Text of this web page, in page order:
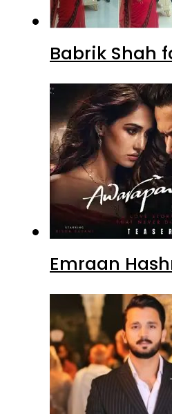
Babrik Shah
Emraan